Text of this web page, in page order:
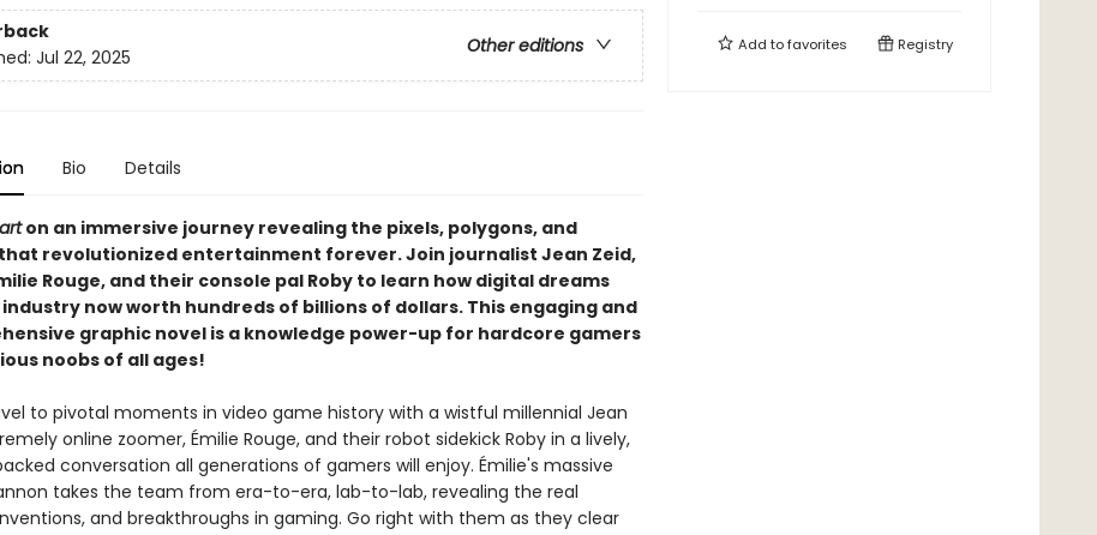
Other editions
Jul 22, 2025
Bio Details
on an immersive journey revealing the pixels, polygons, and
revolutionized entertainment forever. Join journalist Jean Zeid,
Rouge, and their console pal Roby to learn how digital dreams
now worth hundreds of billions of dollars. This engaging and
graphic novel is a knowledge power-up for hardcore gamers
noobs of all ages!
to pivotal moments in video game history with a wistful millennial Jean
online zoomer, Émilie Rouge, and their robot sidekick Roby in a lively,
conversation all generations of gamers will enjoy. Émilie's massive
takes the team from era-to-era, lab-to-lab, revealing the real
and breakthroughs in gaming. Go right with them as they clear
Add tofavorites Registry